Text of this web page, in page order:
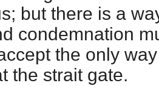
but there is a
condemnation
the only
the strait gate.